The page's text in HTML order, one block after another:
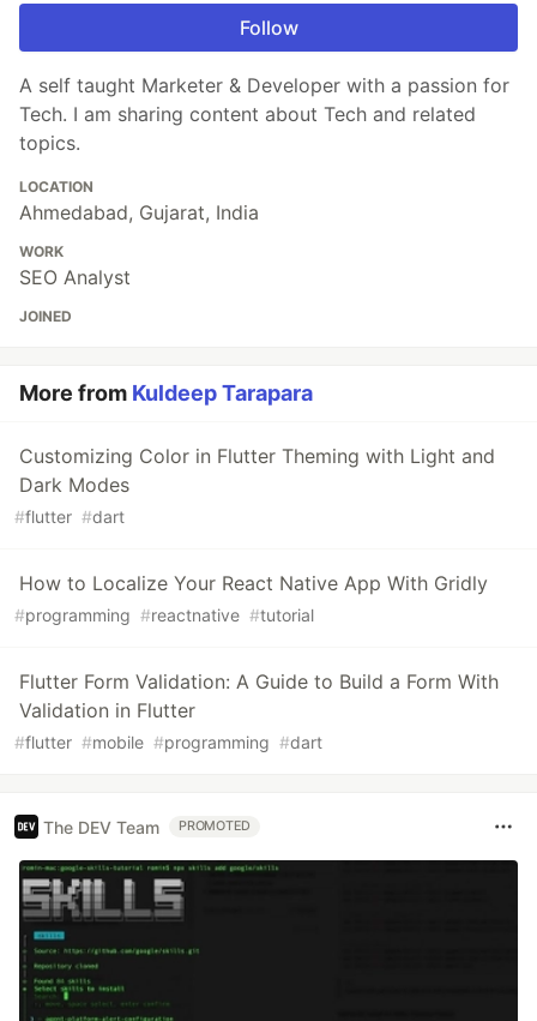
Follow
A self taught Marketer & Developer with a passion for
Tech. I am sharing content about Tech and related
topics.
LOCATION
Ahmedabad, Gujarat, India
WORK
SEO Analyst
JOINED
More from Kuldeep Tarapara
Customizing Color in Flutter Theming with Light and
Dark Modes
#flutter #dart
How to Localize Your React Native App With Gridly
#programming #reactnative #tutorial
Flutter Form Validation: A Guide to Build a Form With
Validation in Flutter
#flutter #mobile #programming #dart
The DEV Team PROMOTED